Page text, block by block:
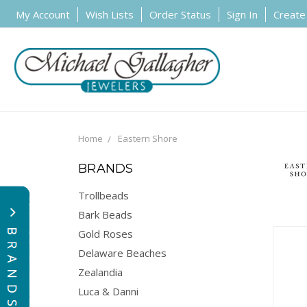
My Account Wish Lists Order Status Sign In
Home Eastern Shore
BRANDS
Trollbeads
Bark Beads
Gold Roses
Delaware Beaches
Zealandia
Luca & Danni